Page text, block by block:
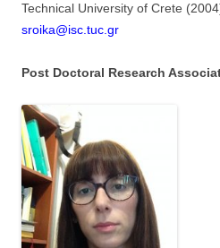
Technical University of Crete
sroika@isc.tuc.gr
Post Doctoral Research